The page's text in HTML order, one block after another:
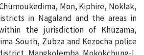
Mon, Kiphire, Noklak,
in Nagaland and the areas in
the jurisdiction of Khuzama,
South, Zubza and Kezocha police